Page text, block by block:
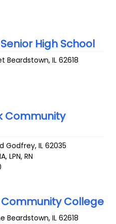
High School
Beardstown,IL 62618
Community
Godfrey,IL 62035
LPN, RN
Community College
Beardstown,IL 62618